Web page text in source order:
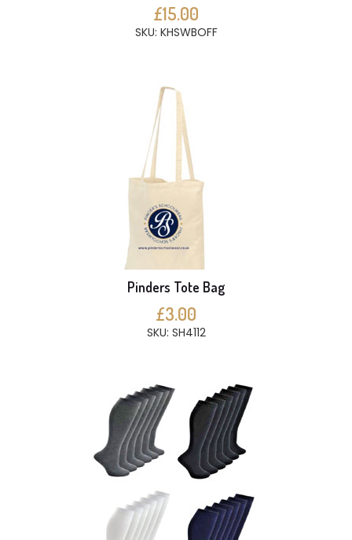
£15.00
SKU: KHSWBOFF
Pinders Tote Bag
£3.00
SKU: SH4112